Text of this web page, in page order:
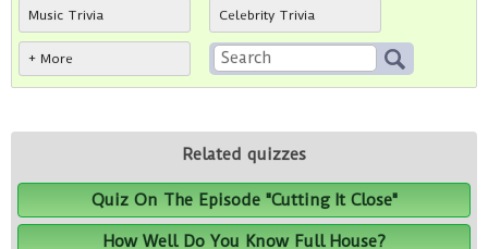
Music Trivia Celebrity Trivia
+ More
Related quizzes
Quiz On The Episode "Cutting It Close"
How Well Do You Know Full House?